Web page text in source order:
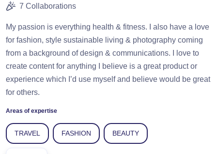
7 Collaborations
My passion is everything health & fitness. I also have a love
for fashion, style sustainable living & photography coming
from a background of design & communications. I love to
create content for anything I believe is a great product or
experience which I’d use myself and believe would be great
for others.
Areas of expertise
TRAVEL FASHION BEAUTY